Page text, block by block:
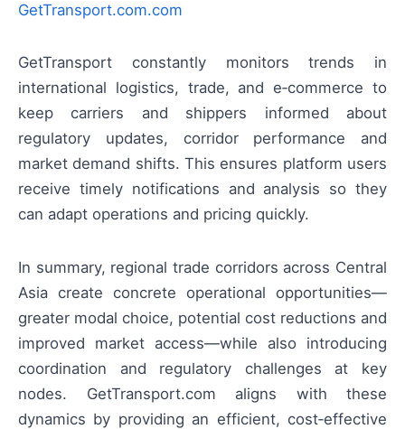
GetTransport.com.com
GetTransport constantly monitors trends in
international logistics, trade, and e‑commerce to
keep carriers and shippers informed about
regulatory updates, corridor performance and
market demand shifts. This ensures platform users
receive timely notifications and analysis so they
can adapt operations and pricing quickly.
In summary, regional trade corridors across Central
Asia create concrete operational opportunities—
greater modal choice, potential cost reductions and
improved market access—while also introducing
coordination and regulatory challenges at key
nodes. GetTransport.com aligns with these
dynamics by providing an efficient, cost‑effective